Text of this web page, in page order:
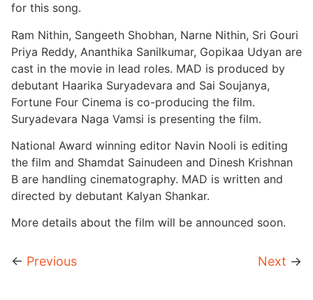
for this song.
Ram Nithin, Sangeeth Shobhan, Narne Nithin, Sri Gouri
Priya Reddy, Ananthika Sanilkumar, Gopikaa Udyan are
cast in the movie in lead roles. MAD is produced by
debutant Haarika Suryadevara and Sai Soujanya,
Fortune Four Cinema is co-producing the film.
Suryadevara Naga Vamsi is presenting the film.
National Award winning editor Navin Nooli is editing
the film and Shamdat Sainudeen and Dinesh Krishnan
B are handling cinematography. MAD is written and
directed by debutant Kalyan Shankar.
More details about the film will be announced soon.
← Previous Next →